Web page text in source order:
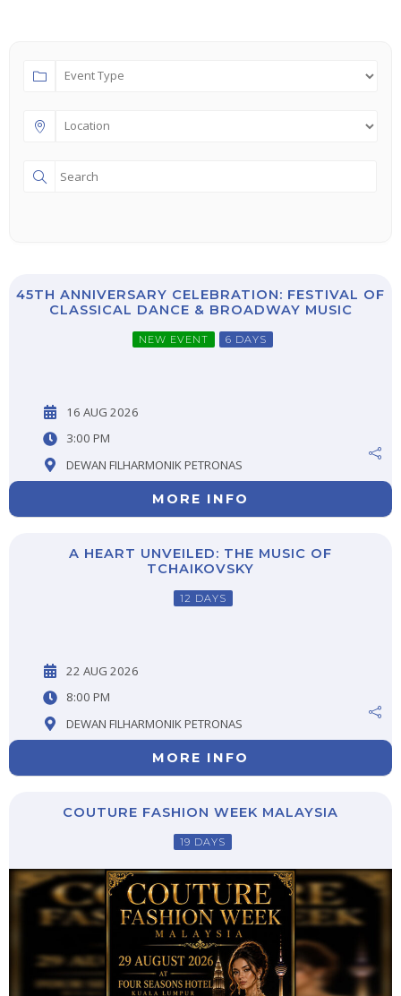
45TH ANNIVERSARY CELEBRATION: FESTIVAL OF
CLASSICAL DANCE & BROADWAY MUSIC
NEW EVENT 6 DAYS
16 AUG 2026
3:00 PM
DEWAN FILHARMONIK PETRONAS
MORE INFO
A HEART UNVEILED: THE MUSIC OF
TCHAIKOVSKY
12 DAYS
22 AUG 2026
8:00 PM
DEWAN FILHARMONIK PETRONAS
MORE INFO
COUTURE FASHION WEEK MALAYSIA
19 DAYS